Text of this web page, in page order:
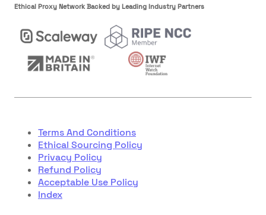
Ethical Proxy Network Backed by Leading Industry Partners
Terms And Conditions
Ethical Sourcing Policy
Privacy Policy
Refund Policy
Acceptable Use Policy
Index